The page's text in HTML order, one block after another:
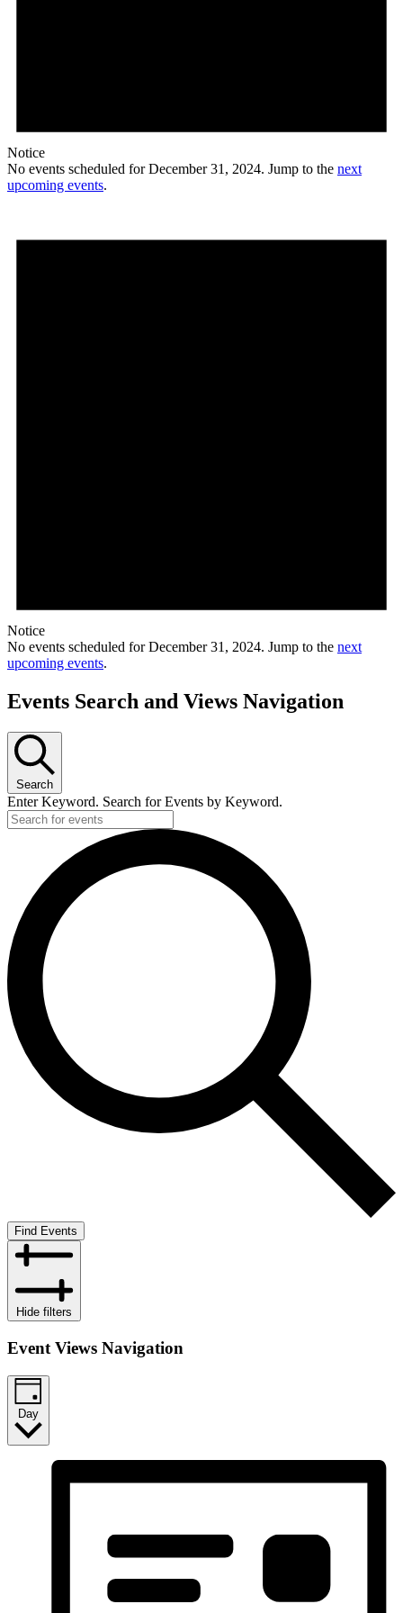
Notice
No events scheduled for December 31, 2024. Jump to the next
upcoming events.
Notice
No events scheduled for December 31, 2024. Jump to the next
upcoming events.
Events Search and Views Navigation
Search
Enter Keyword. Search for Events by Keyword.
Find Events
Hide filters
Event Views Navigation
Day